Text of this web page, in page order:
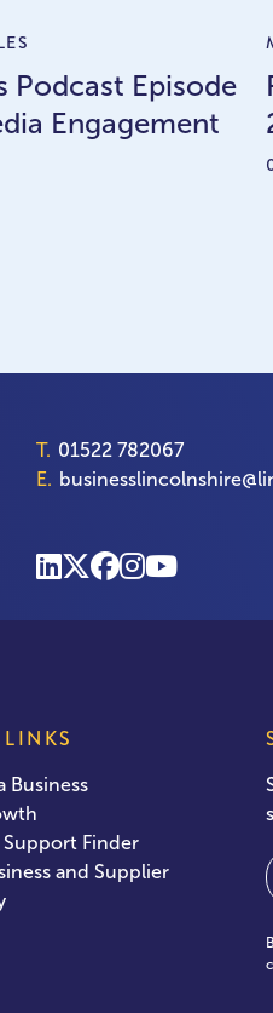
Podcast Episode
Engagement
T. 01522 782067
E.
Business
Support Finder
and Supplier